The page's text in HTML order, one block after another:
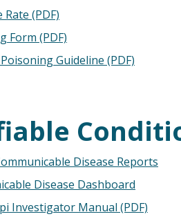
Rate (PDF)
Form (PDF)
Guideline (PDF)
Disease Reports
Disease Dashboard
Investigator Manual (PDF)